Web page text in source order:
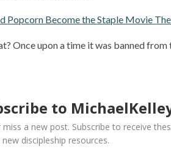
Popcorn Become the Staple Movie
Once upon a time it was banned from
to
miss a new post. Subscribe to receive
discipleship resources.